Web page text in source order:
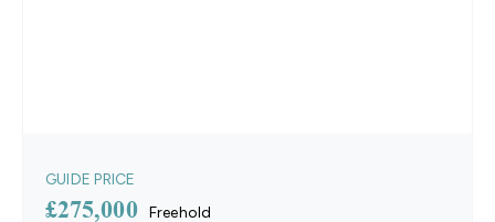
GUIDE PRICE
£275,000 Freehold